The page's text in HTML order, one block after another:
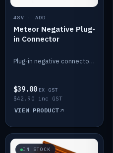
48V · ADD
Meteor Negative Plug-
in Connector
Plug-in negative connector for the Meteor lithium battery.
$39.00 EX GST
$42.90 inc GST
VIEW PRODUCT
IN STOCK